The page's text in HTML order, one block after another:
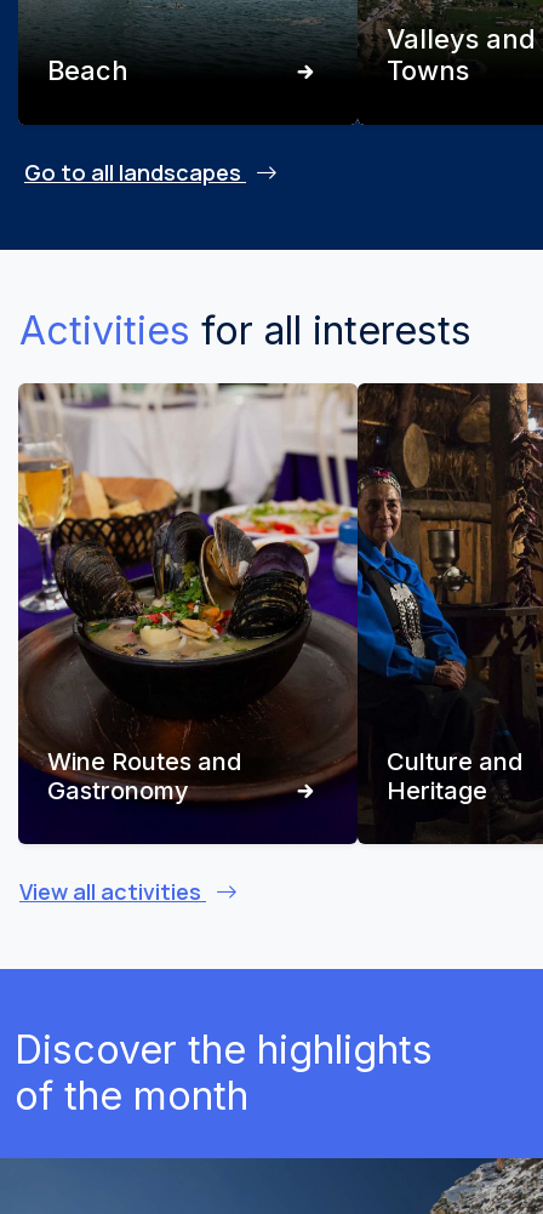
Beach
Valleys and
Towns
Go to all landscapes
Activities for all interests
Wine Routes and
Gastronomy
Culture and
Heritage
View all activities
Discover the highlights
of the month